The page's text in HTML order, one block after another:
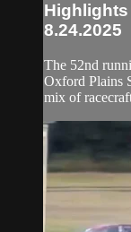
Highlights
8.24.2025
The 52nd
Oxford Plains
mix of